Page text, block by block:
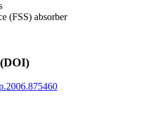
(FSS) absorber